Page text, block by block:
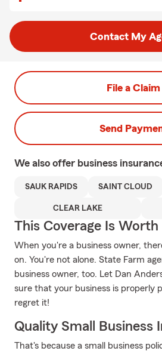
Contact My
File a Claim
Send
We also offer business
SAUK RAPIDS SAINT CLOUD
CLEAR LAKE
This Coverage Is Worth
When you're a business owner,
on. You're not alone. State Farm
business owner, too. Let Dan
sure that your business is properly
regret it!
Quality Small Business
That's because a small business